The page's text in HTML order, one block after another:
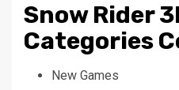
Snow Rider
Categories
New Games